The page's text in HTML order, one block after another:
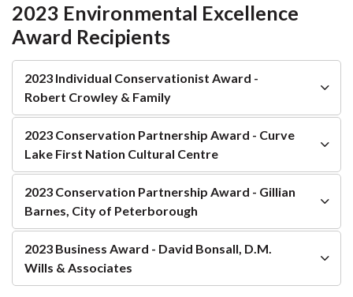
2023 Environmental Excellence
Award Recipients
2023 Individual Conservationist Award -
Robert Crowley & Family
2023 Conservation Partnership Award - Curve
Lake First Nation Cultural Centre
2023 Conservation Partnership Award - Gillian
Barnes, City of Peterborough
2023 Business Award - David Bonsall, D.M.
Wills & Associates